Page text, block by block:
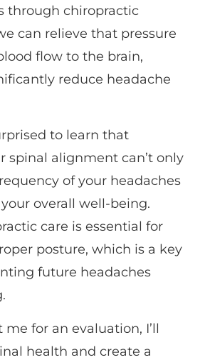
through chiropractic
can relieve that pressure
flow to the brain,
reduce headache
to learn that
spinal alignment can’t only
of your headaches
overall well-being.
care is essential for
posture, which is a key
future headaches
for an evaluation, I’ll
health and create a